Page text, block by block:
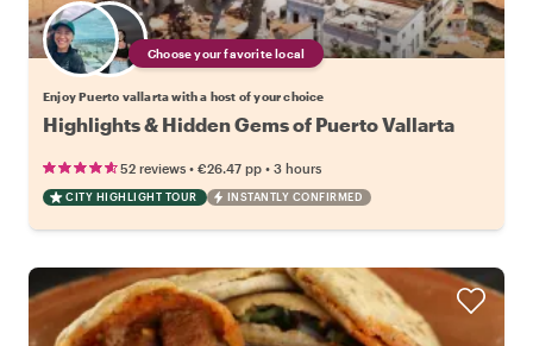
Choose your favorite local
Enjoy Puerto vallarta with a host of your choice
Highlights & Hidden Gems of Puerto Vallarta
52 reviews • €26.47 pp • 3 hours
CITY HIGHLIGHT TOUR INSTANTLY CONFIRMED